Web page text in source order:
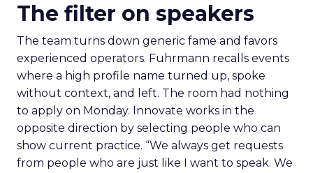
The filter on speakers
The team turns down generic fame and favors
experienced operators. Fuhrmann recalls events
where a high profile name turned up, spoke
without context, and left. The room had nothing
to apply on Monday. Innovate works in the
opposite direction by selecting people who can
show current practice. “We always get requests
from people who are just like I want to speak. We